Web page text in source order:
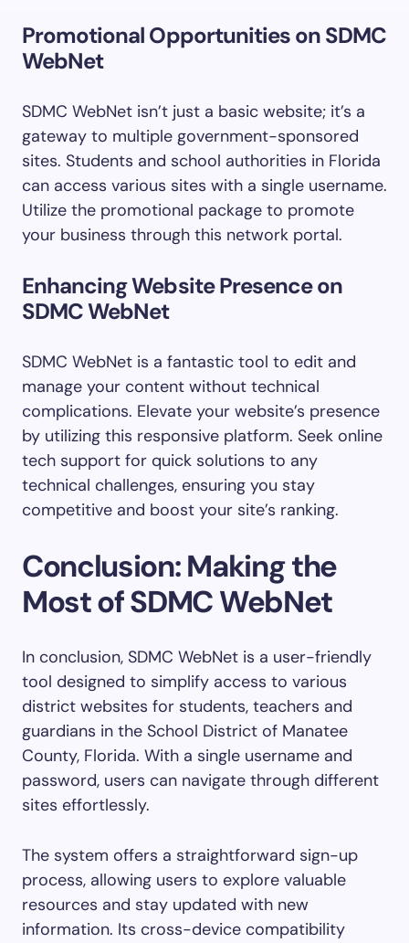
Promotional Opportunities on SDMC
WebNet
SDMC WebNet isn’t just a basic website; it’s a
gateway to multiple government-sponsored
sites. Students and school authorities in Florida
can access various sites with a single username.
Utilize the promotional package to promote
your business through this network portal.
Enhancing Website Presence on
SDMC WebNet
SDMC WebNet is a fantastic tool to edit and
manage your content without technical
complications. Elevate your website’s presence
by utilizing this responsive platform. Seek online
tech support for quick solutions to any
technical challenges, ensuring you stay
competitive and boost your site’s ranking.
Conclusion: Making the
Most of SDMC WebNet
In conclusion, SDMC WebNet is a user-friendly
tool designed to simplify access to various
district websites for students, teachers and
guardians in the School District of Manatee
County, Florida. With a single username and
password, users can navigate through different
sites effortlessly.
The system offers a straightforward sign-up
process, allowing users to explore valuable
resources and stay updated with new
information. Its cross-device compatibility